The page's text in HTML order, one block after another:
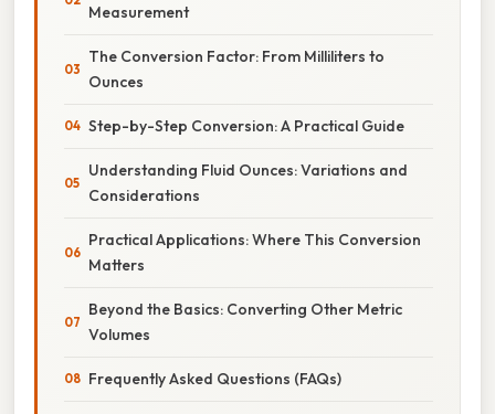
Measurement
The Conversion Factor: From Milliliters to
Ounces
Step-by-Step Conversion: A Practical Guide
Understanding Fluid Ounces: Variations and
Considerations
Practical Applications: Where This Conversion
Matters
Beyond the Basics: Converting Other Metric
Volumes
Frequently Asked Questions (FAQs)